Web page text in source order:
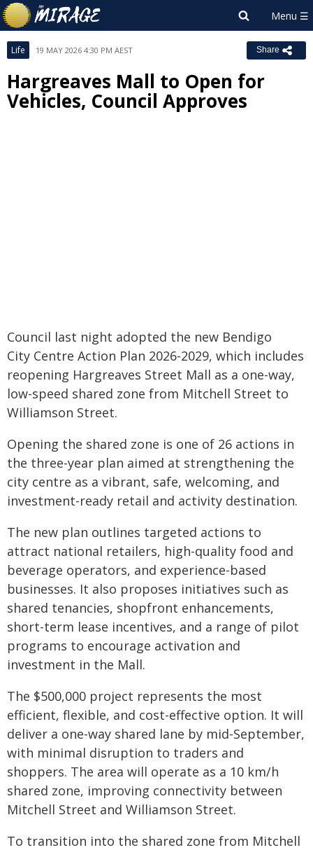
Life 19 MAY 2026 4:30 PM AEST Share
Hargreaves Mall to Open for
Vehicles, Council Approves
Council last night adopted the new Bendigo
City Centre Action Plan 2026-2029, which includes
reopening Hargreaves Street Mall as a one-way,
low-speed shared zone from Mitchell Street to
Williamson Street.
Opening the shared zone is one of 26 actions in
the three-year plan aimed at strengthening the
city centre as a vibrant, safe, welcoming, and
investment-ready retail and activity destination.
The new plan outlines targeted actions to
attract national retailers, high-quality food and
beverage operators, and experience-based
businesses. It also proposes initiatives such as
shared tenancies, shopfront enhancements,
short-term lease incentives, and a range of pilot
programs to encourage activation and
investment in the Mall.
The $500,000 project represents the most
efficient, flexible, and cost-effective option. It will
deliver a one-way shared lane by mid-September,
with minimal disruption to traders and
shoppers. The area will operate as a 10 km/h
shared zone, improving connectivity between
Mitchell Street and Williamson Street.
To transition into the shared zone from Mitchell